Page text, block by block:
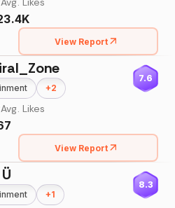
View Report
+2
7.6
Avg. Likes
View Report
+1
8.3